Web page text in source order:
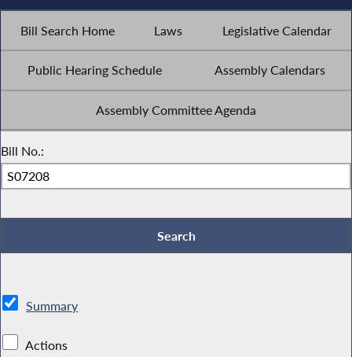
Bill Search Home Laws Legislative Calendar
Public Hearing Schedule Assembly Calendars
Assembly Committee Agenda
Bill No.:
Summary
Actions